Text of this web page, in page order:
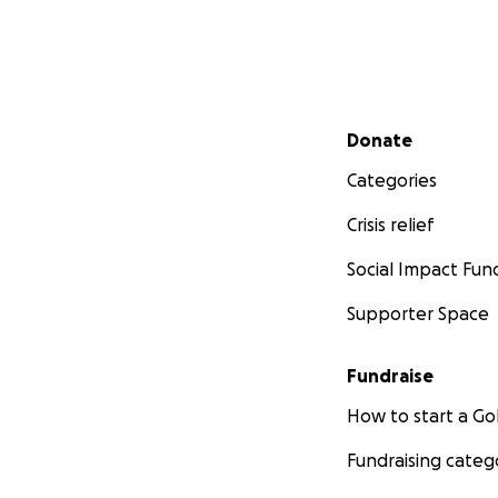
Secondary menu
Donate
Categories
Crisis relief
Social Impact
Supporter Space
Fundraise
How to start a
Fundraising